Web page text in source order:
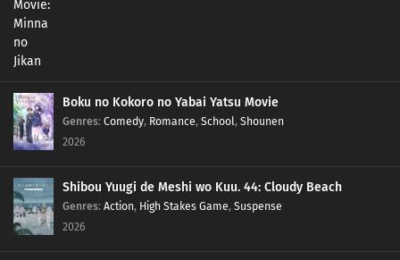
Boku no Kokoro no Yabai Yatsu Movie
Genres: Comedy, Romance, School, Shounen
2026
Shibou Yuugi de Meshi wo Kuu. 44: Cloudy Beach
Genres: Action, High Stakes Game, Suspense
2026